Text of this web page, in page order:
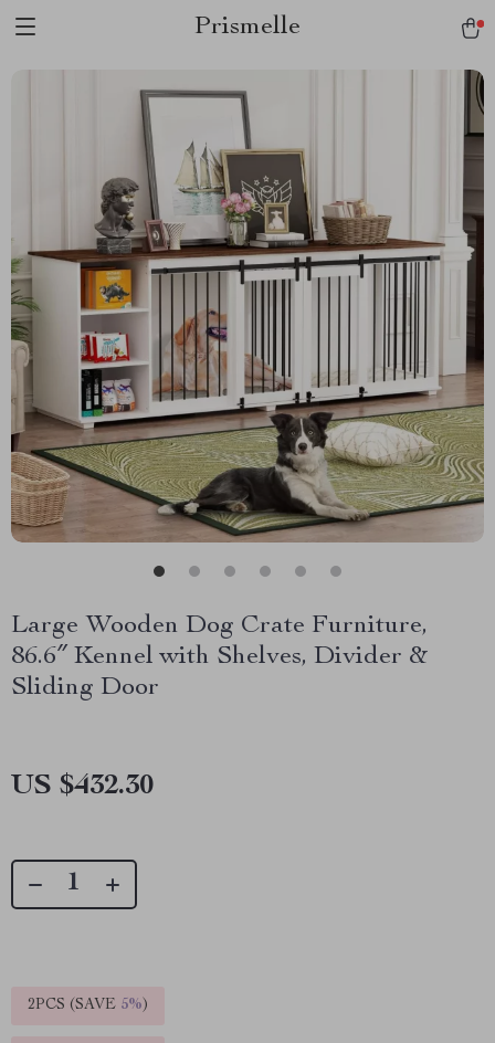
Prismelle
Large Wooden Dog Crate Furniture,
86.6″ Kennel with Shelves, Divider &
Sliding Door
US $432.30
2PCS (SAVE 5%)